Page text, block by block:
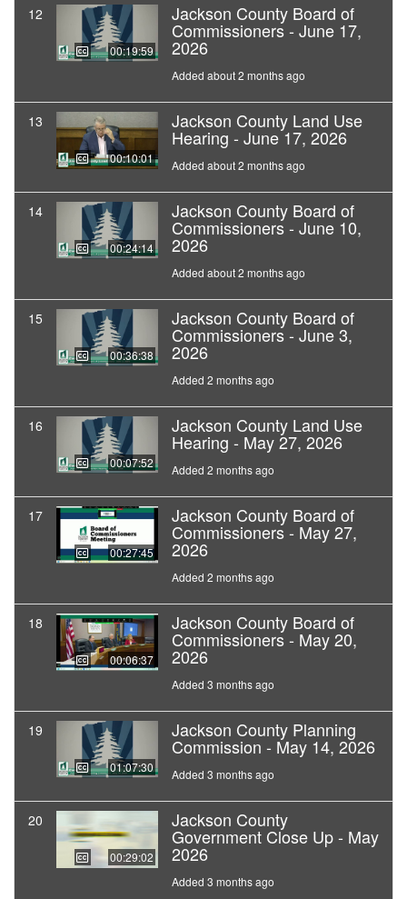
12
00:19:59
Jackson County Board of
Commissioners - June 17,
2026
Added about 2 months ago
13
00:10:01
Jackson County Land Use
Hearing - June 17, 2026
Added about 2 months ago
14
00:24:14
Jackson County Board of
Commissioners - June 10,
2026
Added about 2 months ago
15
00:36:38
Jackson County Board of
Commissioners - June 3,
2026
Added 2 months ago
16
00:07:52
Jackson County Land Use
Hearing - May 27, 2026
Added 2 months ago
17
00:27:45
Jackson County Board of
Commissioners - May 27,
2026
Added 2 months ago
18
00:06:37
Jackson County Board of
Commissioners - May 20,
2026
Added 3 months ago
19
01:07:30
Jackson County Planning
Commission - May 14, 2026
Added 3 months ago
20
00:29:02
Jackson County
Government Close Up - May
2026
Added 3 months ago